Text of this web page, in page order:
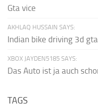
Gta vice
AKHLAQ HUSSAIN SAYS:
Indian bike driving 3d
XBOX JAYDEN5185 SAYS:
Das Auto ist ja auch
TAGS